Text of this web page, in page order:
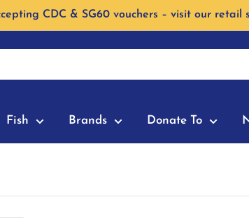
CDC & SG60 vouchers – visit our retail
Fish Brands Donate To